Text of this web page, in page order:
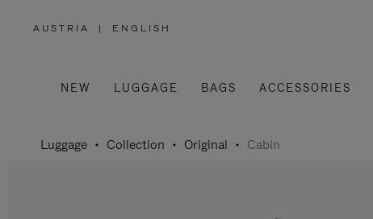
AUSTRIA
,
/
REGION
| ENGLISH
NEW LUGGAGE BAGS ACCESSORIES
Luggage Collection Original Cabin